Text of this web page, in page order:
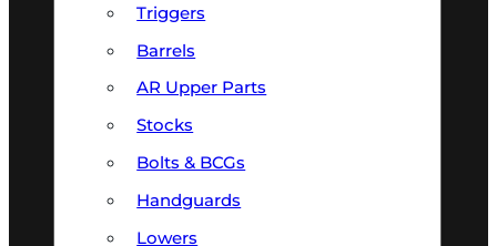
Triggers
Barrels
AR Upper Parts
Stocks
Bolts & BCGs
Handguards
Lowers